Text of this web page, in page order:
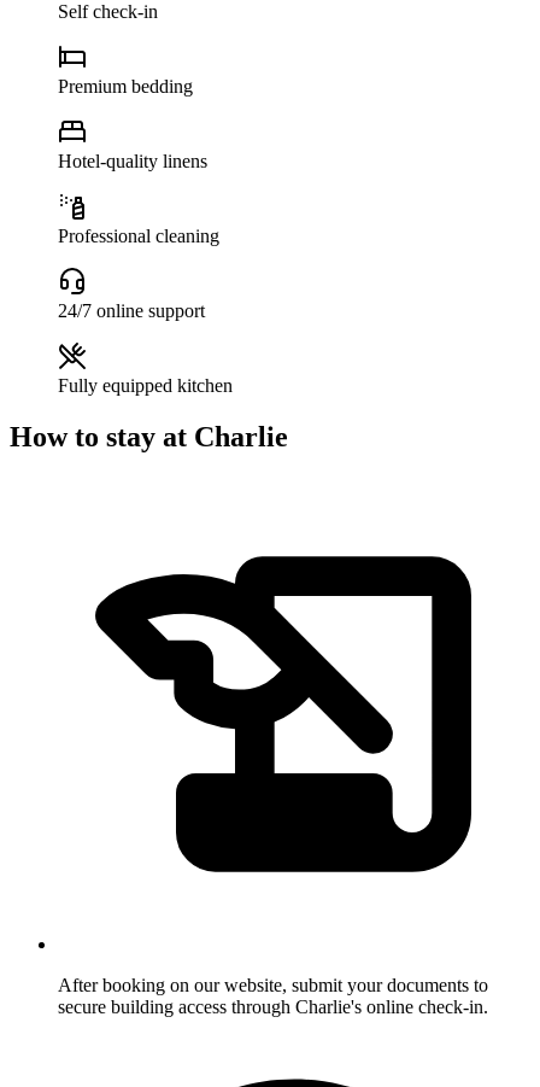
Self check-in
Premium bedding
Hotel-quality linens
Professional cleaning
24/7 online support
Fully equipped kitchen
How to stay at Charlie
After booking on our website, submit your documents to
secure building access through Charlie's online check-in.